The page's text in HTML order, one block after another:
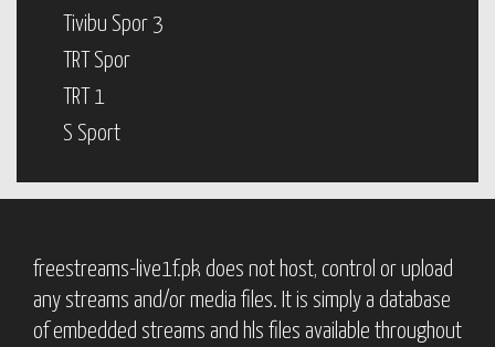
Tivibu Spor 3
TRT Spor
TRT 1
S Sport
freestreams-live1f.pk does not host, control or upload
any streams and/or media files. It is simply a database
of embedded streams and hls files available throughout